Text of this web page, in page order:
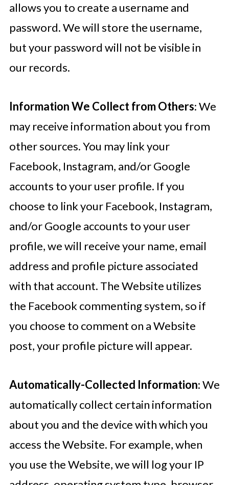
allows you to create a username and
password. We will store the username,
but your password will not be visible in
our records.
Information We Collect from Others: We
may receive information about you from
other sources. You may link your
Facebook, Instagram, and/or Google
accounts to your user profile. If you
choose to link your Facebook, Instagram,
and/or Google accounts to your user
profile, we will receive your name, email
address and profile picture associated
with that account. The Website utilizes
the Facebook commenting system, so if
you choose to comment on a Website
post, your profile picture will appear.
Automatically-Collected Information: We
automatically collect certain information
about you and the device with which you
access the Website. For example, when
you use the Website, we will log your IP